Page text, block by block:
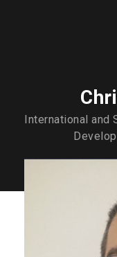
International and